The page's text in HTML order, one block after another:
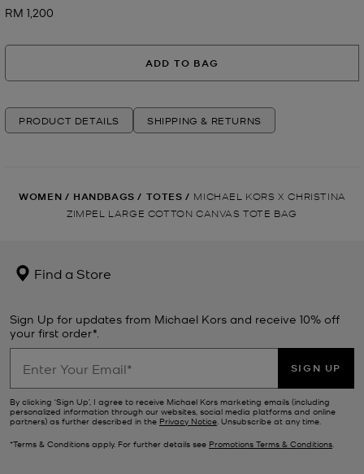
Now
RM 1,200
ADD TO BAG
PRODUCT DETAILS SHIPPING & RETURNS
WOMEN / HANDBAGS / TOTES / MICHAEL KORS X CHRISTINA
ZIMPEL LARGE COTTON CANVAS TOTE BAG
Find a Store
Sign Up for updates from Michael Kors and receive 10% off
your first order*.
SIGN UP
By clicking ‘Sign Up’, I agree to receive Michael Kors marketing emails (including
personalized information through our websites, social media platforms and online
partners) as further described in the Privacy Notice. Unsubscribe at any time.
*Terms & Conditions apply. For further details see Promotions Terms & Conditions.